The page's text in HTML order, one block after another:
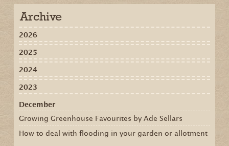
Archive
2026
2025
2024
2023
December
Growing Greenhouse Favourites by Ade Sellars
How to deal with flooding in your garden or allotment